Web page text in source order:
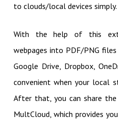
to clouds/local devices simply.
With the help of this
webpages into PDF/PNG
Google Drive, Dropbox,
convenient when your local
After that, you can share
MultCloud, which provides